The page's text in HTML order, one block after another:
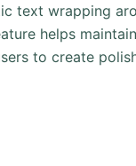
text wrapping
helps
to create